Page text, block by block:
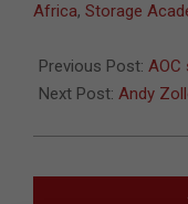
02-
Africa, Storage
Previous Post: AOC
Next Post: Andy